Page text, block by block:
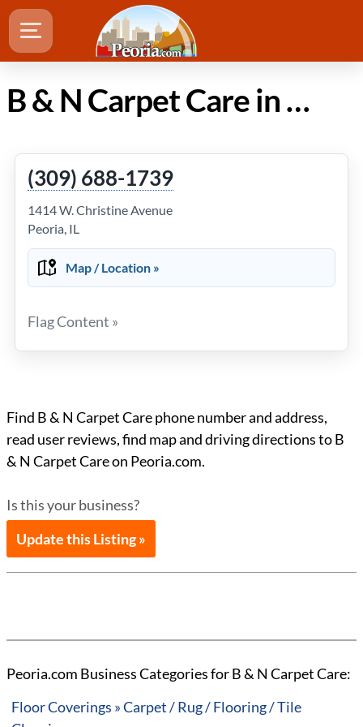
B & N Carpet Care in Peoria IL
(309) 688-1739
1414 W. Christine Avenue
Peoria, IL
Map / Location »
Flag Content »
Find B & N Carpet Care phone number and address,
read user reviews, find map and driving directions to B
& N Carpet Care on Peoria.com.
Is this your business?
Update this Listing »
Peoria.com Business Categories for B & N Carpet Care:
Floor Coverings » Carpet / Rug / Flooring / Tile